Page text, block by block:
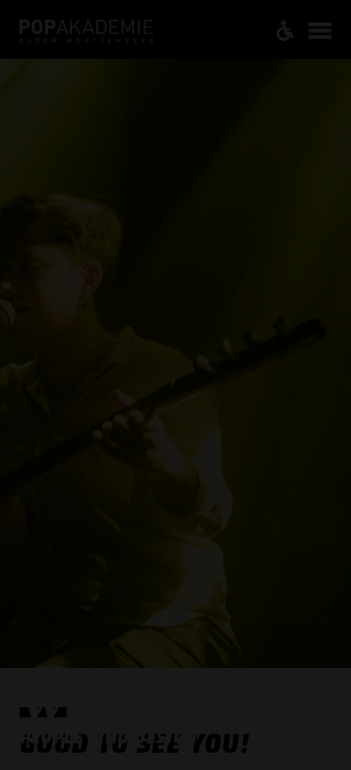
WE ARE
PEOPLE WHO DESIGN
THE FUTURE OF MUSIC
GOOD TO SEE YOU!